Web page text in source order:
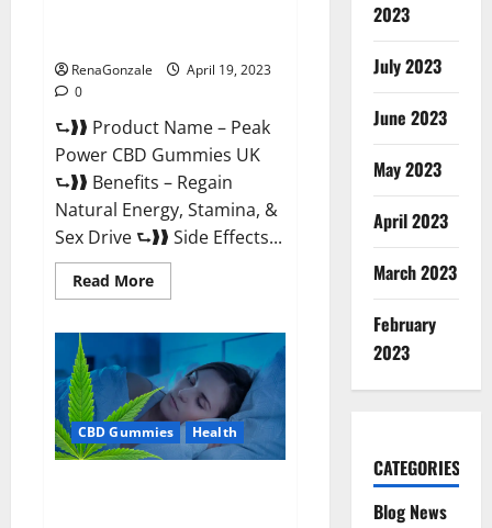
RenaGonzale
April 19, 2023
0
⮑❱❱ Product Name – Peak
Power CBD Gummies UK
⮑❱❱ Benefits – Regain
Natural Energy, Stamina, &
Sex Drive ⮑❱❱ Side Effects...
Read MoreRead
more
Power
Gummies
UK
#1
SEX
DRIVE
BOOSTER*
100%
CBD Gummies Health
2023
July 2023
June 2023
May 2023
April 2023
March 2023
February
2023
CATEGORIES
Blog News